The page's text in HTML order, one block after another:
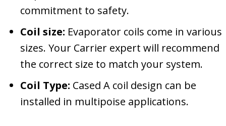
commitment to safety.
Coil size: Evaporator coils come in various
sizes. Your Carrier expert will recommend
the correct size to match your system.
Coil Type: Cased A coil design can be
installed in multipoise applications.